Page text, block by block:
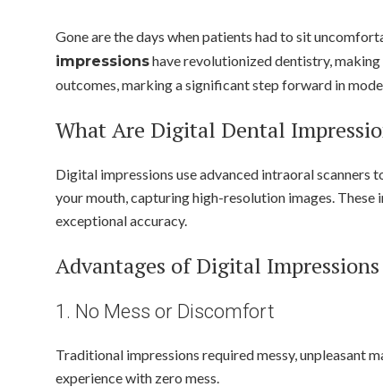
Gone are the days when patients had to sit
impressionshave revolutionized dentistry,
outcomes, marking a significant step forward in
What Are Digital Dental
Digital impressions use advanced intraoral scanners
your mouth, capturing high-resolution images.
exceptional accuracy.
Advantages of Digital Impressions
1. No Mess or Discomfort
Traditional impressions required messy, unpleasant
experience with zero mess.